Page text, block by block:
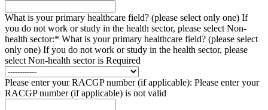
What is your primary healthcare field? (please select only one) If
you do not work or study in the health sector, please select Non-
health sector:* What is your primary healthcare field? (please select
only one) If you do not work or study in the health sector, please
select Non-health sector is Required
Please enter your RACGP number (if applicable): Please enter your
RACGP number (if applicable) is not valid